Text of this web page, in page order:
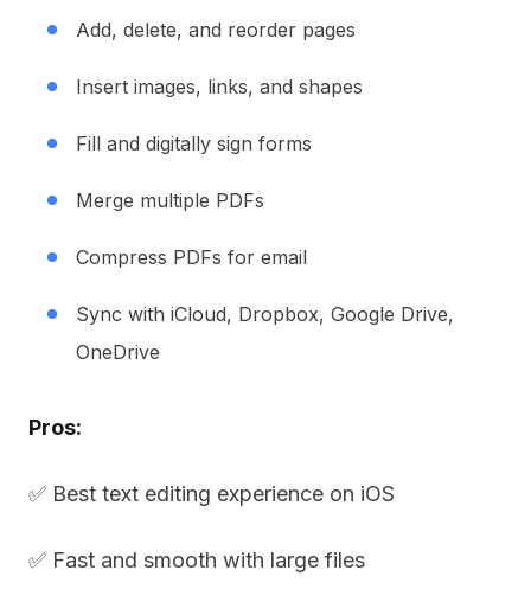
Add, delete, and reorder pages
Insert images, links, and shapes
Fill and digitally sign forms
Merge multiple PDFs
Compress PDFs for email
Sync with iCloud, Dropbox, Google Drive,
OneDrive
Pros:
✅ Best text editing experience on iOS
✅ Fast and smooth with large files